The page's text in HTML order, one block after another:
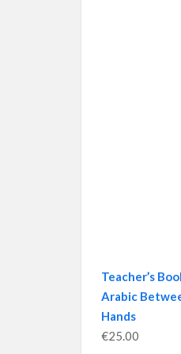
Teacher’s
Arabic
Hands
€25.00